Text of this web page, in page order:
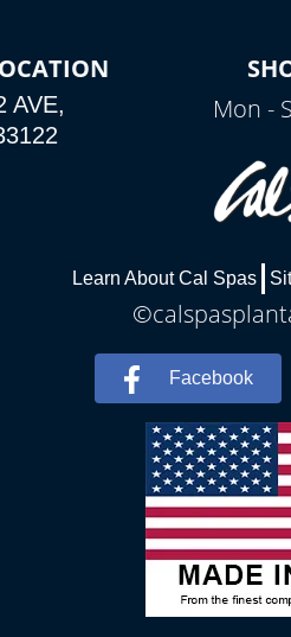
AVE,
Mon -
Learn About Cal Spas
Facebook